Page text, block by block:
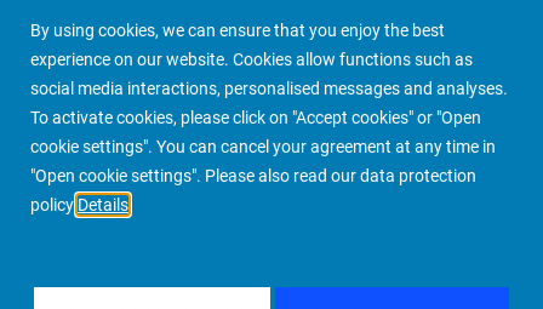
By using cookies, we can ensure that you enjoy the best
experience on our website. Cookies allow functions such as
social media interactions, personalised messages and analyses.
To activate cookies, please click on "Accept cookies" or "Open
cookie settings". You can cancel your agreement at any time in
"Open cookie settings". Please also read our data protection
policy Details
PIMCO Prime Real Estate About us More People Finder
FILTER BY REGIONGLOBAL